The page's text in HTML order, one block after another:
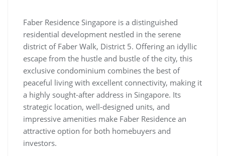
Faber Residence Singapore is a distinguished
residential development nestled in the serene
district of Faber Walk, District 5. Offering an idyllic
escape from the hustle and bustle of the city, this
exclusive condominium combines the best of
peaceful living with excellent connectivity, making it
a highly sought-after address in Singapore. Its
strategic location, well-designed units, and
impressive amenities make Faber Residence an
attractive option for both homebuyers and
investors.